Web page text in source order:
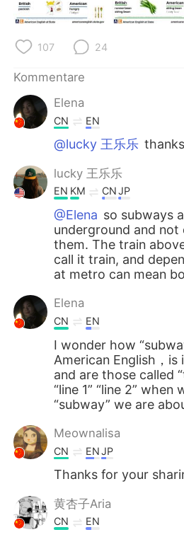
107 24
Kommentare
Elena
CN EN
@lucky 王乐乐
lucky 王乐乐
EN KM CNJP
@Elena so subways
underground and
them. The train
call it train, and
at metro can mean
Elena
CN EN
I wonder how
American English，is
and are those called
“line 1” “line 2”
“subway” we are
Meownalisa
CN ENJP
Thanks for your
黄杏子Aria
CN EN